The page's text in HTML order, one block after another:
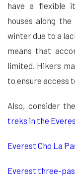
have a flexible
houses along
winter due to a
means that
limited. Hikers
to ensure access
Also, consider
treks in the
Everest Cho La
Everest three-